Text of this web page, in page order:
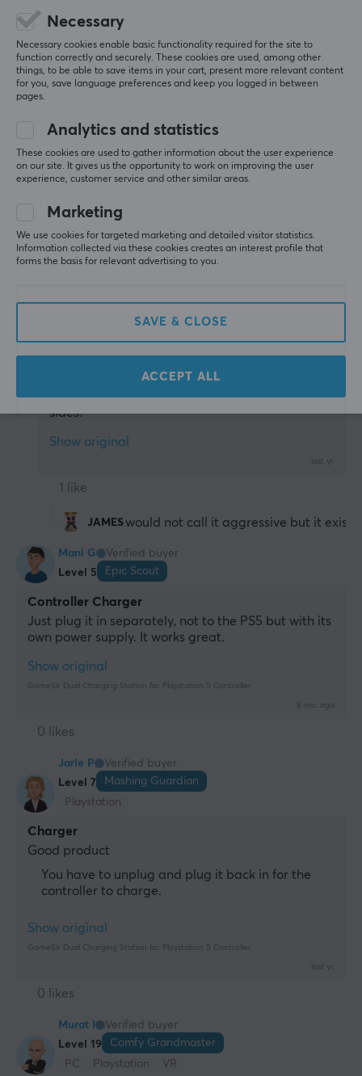
Show original
GameSir Dual Charging Station for Playstation 5 Controller
3 likes
JAMES S
Verified buyer
Level 14
Groovy Gladiator
PC
Playstation
Very good charger. Highly recommend!
Show original
GameSir Dual Charging Station for Playstation 5 Controller
Does it have "aggressive marketing" on both
sides?
Show original
last yr.
1 like
JAMES would not call it aggressive but it exists
Mani G
Verified buyer
Level 5
Epic Scout
Controller Charger
Just plug it in separately, not to the PS5 but with its
own power supply. It works great.
Show original
GameSir Dual Charging Station for Playstation 5 Controller
8 mo. ago
0 likes
Jarle P
Verified buyer
Level 7
Mashing Guardian
Playstation
Charger
Good product
You have to unplug and plug it back in for the
controller to charge.
Show original
GameSir Dual Charging Station for Playstation 5 Controller
last yr.
0 likes
Murat I
Verified buyer
Level 19
Comfy Grandmaster
PC
Playstation VR
Necessary
Necessary cookies enable basic functionality required for the site to
function correctly and securely. These cookies are used, among other
things, to be able to save items in your cart, present more relevant content
for you, save language preferences and keep you logged in between
pages.
Analytics and statistics
These cookies are used to gather information about the user experience
on our site. It gives us the opportunity to work on improving the user
experience, customer service and other similar areas.
Marketing
We use cookies for targeted marketing and detailed visitor statistics.
Information collected via these cookies creates an interest profile that
forms the basis for relevant advertising to you.
SAVE & CLOSE
ACCEPT ALL